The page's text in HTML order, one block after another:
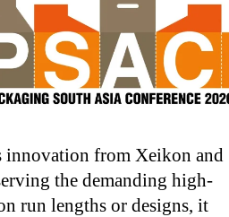
innovation from Xeikon and
the demanding high-
run lengths or designs, it